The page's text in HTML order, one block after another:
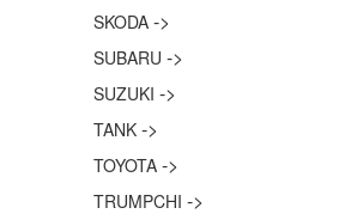
SKODA ->
SUBARU ->
SUZUKI ->
TANK ->
TOYOTA ->
TRUMPCHI ->